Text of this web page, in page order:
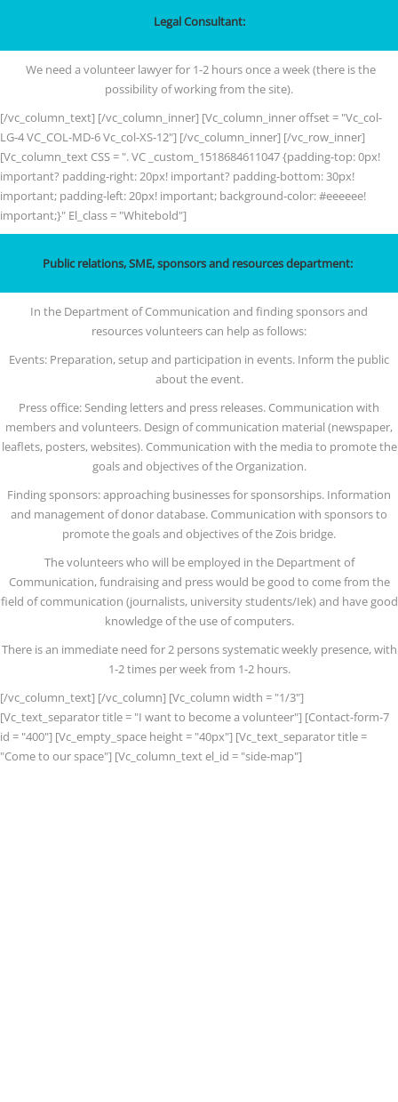
Legal Consultant:
We need a volunteer lawyer for 1-2 hours once a week (there is the
possibility of working from the site).
[/vc_column_text] [/vc_column_inner] [Vc_column_inner offset = "Vc_col-
LG-4 VC_COL-MD-6 Vc_col-XS-12"] [/vc_column_inner] [/vc_row_inner]
[Vc_column_text CSS = ". VC _custom_1518684611047 {padding-top: 0px!
important? padding-right: 20px! important? padding-bottom: 30px!
important; padding-left: 20px! important; background-color: #eeeeee!
important;}" El_class = "Whitebold"]
Public relations, SME, sponsors and resources department:
In the Department of Communication and finding sponsors and
resources volunteers can help as follows:
Events: Preparation, setup and participation in events. Inform the public
about the event.
Press office: Sending letters and press releases. Communication with
members and volunteers. Design of communication material (newspaper,
leaflets, posters, websites). Communication with the media to promote the
goals and objectives of the Organization.
Finding sponsors: approaching businesses for sponsorships. Information
and management of donor database. Communication with sponsors to
promote the goals and objectives of the Zois bridge.
The volunteers who will be employed in the Department of
Communication, fundraising and press would be good to come from the
field of communication (journalists, university students/Iek) and have good
knowledge of the use of computers.
There is an immediate need for 2 persons systematic weekly presence, with
1-2 times per week from 1-2 hours.
[/vc_column_text] [/vc_column] [Vc_column width = "1/3"]
[Vc_text_separator title = "I want to become a volunteer"] [Contact-form-7
id = "400"] [Vc_empty_space height = "40px"] [Vc_text_separator title =
"Come to our space"] [Vc_column_text el_id = "side-map"]